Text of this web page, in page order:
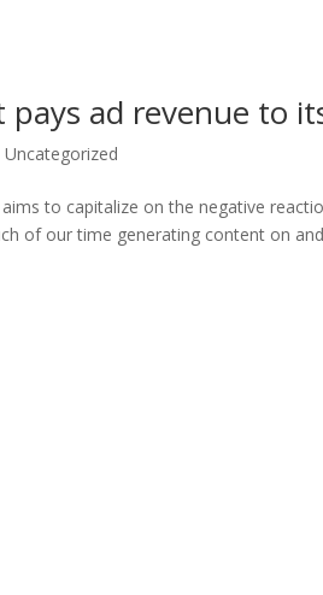
ad revenue to
Uncategorized
to capitalize on the negative
of our time generating content on